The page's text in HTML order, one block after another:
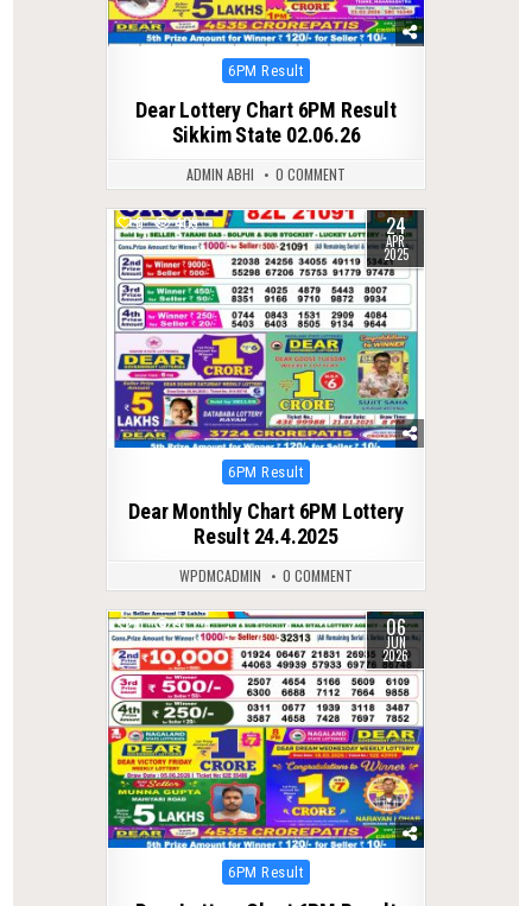
Posted
6PM Result
Dear Lottery Chart 6PM Result
Sikkim State 02.06.26
ADMIN ABHI 0 COMMENT
0 409 24
APR
2025
Posted
6PM Result
Dear Monthly Chart 6PM Lottery
Result 24.4.2025
WPDMCADMIN 0 COMMENT
0 91 06
JUN
2026
Posted
6PM Result